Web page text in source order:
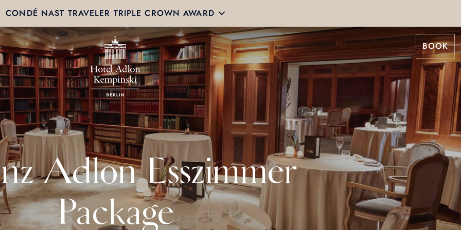
CONDÉ NAST TRAVELER TRIPLE CROWN AWARD
BOOK
Adlon Esszimmer
Package